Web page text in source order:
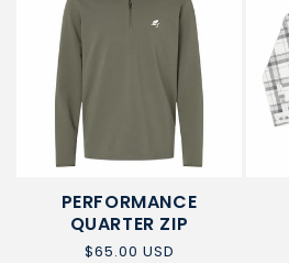
PERFORMANCE
QUARTER ZIP
Regular
$65.00 USD